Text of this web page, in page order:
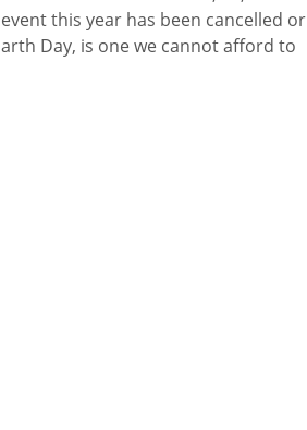
this year has been cancelled or
Day, is one we cannot afford to